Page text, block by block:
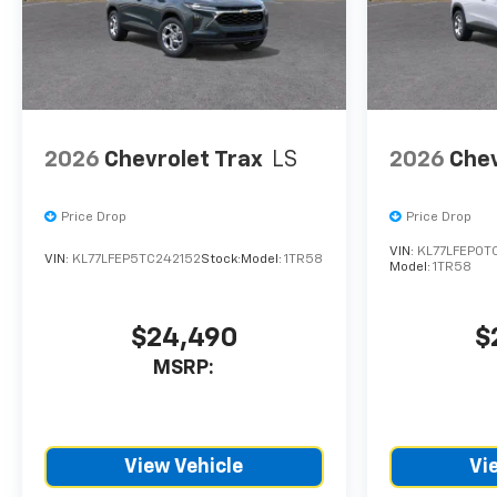
the dealership directly to
confirm vehicle availability,
pricing, mileage, and any
applicable incentives before
2026 Chevrolet Trax LS
Price Drop
VIN: KL77LFEP5TC242152Stock: Model: 1TR58
$24,490
MSRP:
View Vehicle
2026
Price Drop
VIN:
Model: 1TR58